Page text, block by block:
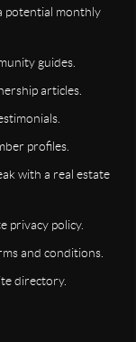
potential monthly
guides.
articles.
profiles.
with a real estate
privacy policy.
and conditions.
directory.